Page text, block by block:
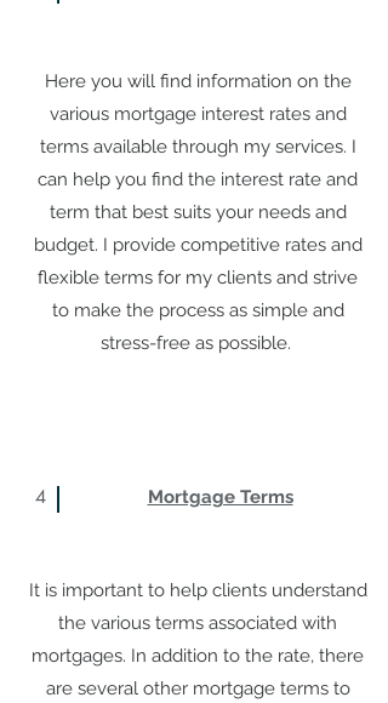
Here you will find information on the
various mortgage interest rates and
terms available through my services. I
can help you find the interest rate and
term that best suits your needs and
budget. I provide competitive rates and
flexible terms for my clients and strive
to make the process as simple and
stress-free as possible.
4 Mortgage Terms
It is important to help clients understand
the various terms associated with
mortgages. In addition to the rate, there
are several other mortgage terms to